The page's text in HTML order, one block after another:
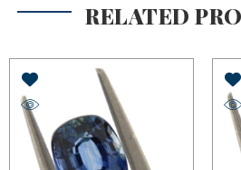
RELATED